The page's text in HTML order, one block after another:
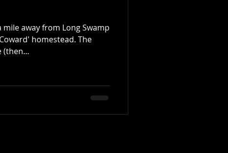
away from Long Swamp
homestead. The
(then...